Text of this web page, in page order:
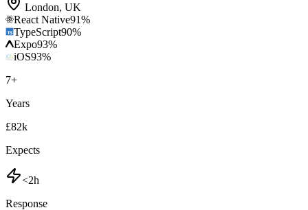
London, UK
React Native91%
TypeScript90%
Expo93%
iOS93%
7+
Years
£82k
Expects
<2h
Response